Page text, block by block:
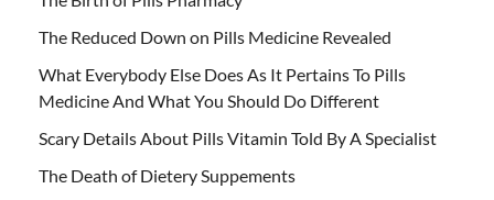
The Reduced Down on Pills Medicine Revealed
What Everybody Else Does As It Pertains To Pills
Medicine And What You Should Do Different
Scary Details About Pills Vitamin Told By A Specialist
The Death of Dietery Suppements